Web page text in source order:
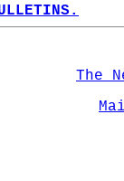
The